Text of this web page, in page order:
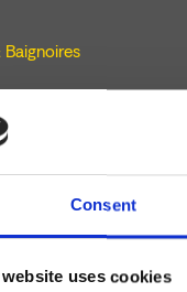
Consent
uses cookies
section ronde, support